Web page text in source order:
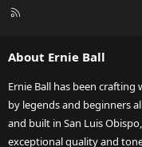
R
About Ernie Ball
Ernie Ball has been
by legends and beginners
and built in San Luis
exceptional quality and